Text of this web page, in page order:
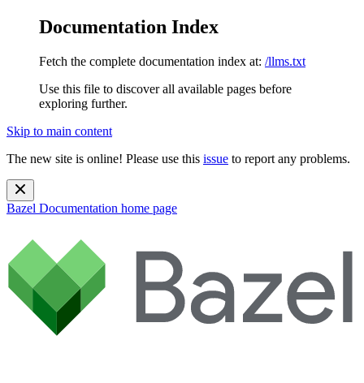
Documentation Index
Fetch the complete documentation index at: /llms.txt
Use this file to discover all available pages before
exploring further.
Skip to main content
The new site is online! Please use this issue to report any problems.
Bazel Documentation home page